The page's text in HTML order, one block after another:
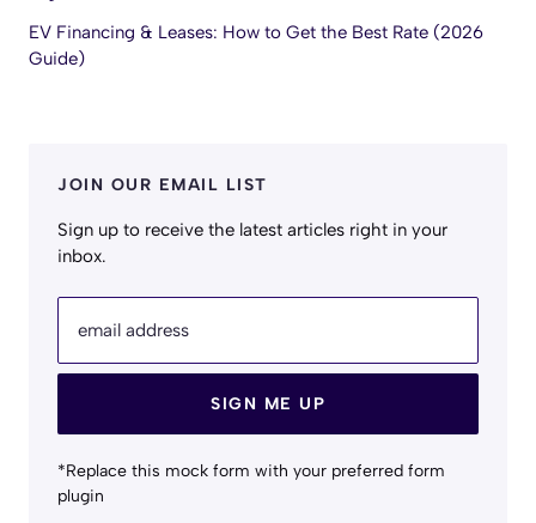
EV Financing & Leases: How to Get the Best Rate (2026
Guide)
JOIN OUR EMAIL LIST
Sign up to receive the latest articles right in your
inbox.
email address
SIGN ME UP
*Replace this mock form with your preferred form
plugin